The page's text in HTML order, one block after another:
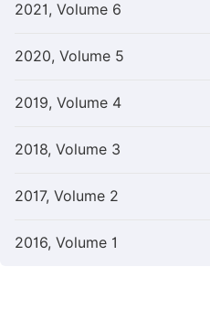
2021, Volume 6
2020, Volume 5
2019, Volume 4
2018, Volume 3
2017, Volume 2
2016, Volume 1